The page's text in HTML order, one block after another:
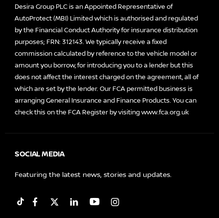
Desira Group PLC is an Appointed Representative of
AutoProtect (MBI) Limited which is authorised and regulated
by the Financial Conduct Authority for insurance distribution
purposes; FRN: 312143. We typically receive a fixed
commission calculated by reference to the vehicle model or
amount you borrow, for introducing you to a lender but this
does not affect the interest charged on the agreement, all of
which are set by the lender. Our FCA permitted business is
arranging General Insurance and Finance Products. You can
check this on the FCA Register by visitingwww.fca.org.uk
SOCIAL MEDIA
Featuring the latest news, stories and updates.